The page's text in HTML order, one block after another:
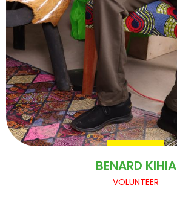
BENARD KIHIA
VOLUNTEER